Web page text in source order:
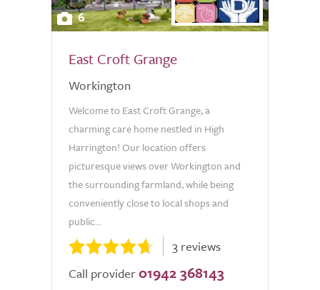
6
East Croft Grange
Workington
Welcome to East Croft Grange, a
charming care home nestled in High
Harrington! Our location offers
picturesque views over Workington and
the surrounding farmland, while being
conveniently close to local shops and
public...
3 reviews
Call provider 01942 368143